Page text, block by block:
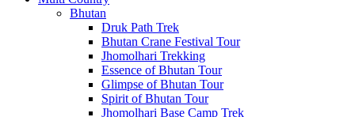
Bhutan
Druk Path Trek
Bhutan Crane Festival Tour
Jhomolhari Trekking
Essence of Bhutan Tour
Glimpse of Bhutan Tour
Spirit of Bhutan Tour
Jhomolhari Base Camp Trek